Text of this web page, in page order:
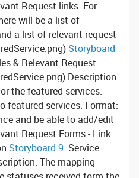
Request links. For
will be a list of
a list of relevant request
Storyboard
& Relevant Request
Description:
the featured services.
featured services. Format:
and be able to add/edit
Request Forms - Link
Storyboard 9. Service
The mapping